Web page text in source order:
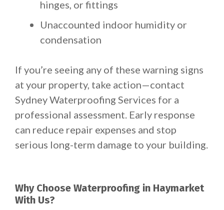
hinges, or fittings
Unaccounted indoor humidity or
condensation
If you’re seeing any of these warning signs
at your property, take action—contact
Sydney Waterproofing Services for a
professional assessment. Early response
can reduce repair expenses and stop
serious long-term damage to your building.
Why Choose Waterproofing in Haymarket
With Us?